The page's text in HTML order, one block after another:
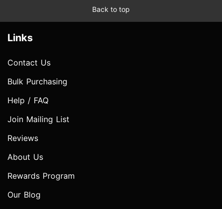
Back to top
Links
Contact Us
Bulk Purchasing
Help / FAQ
Join Mailing List
Reviews
About Us
Rewards Program
Our Blog